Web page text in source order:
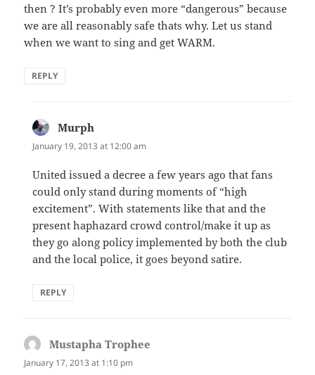
then ? It’s probably even more “dangerous” because
we are all reasonably safe thats why. Let us stand
when we want to sing and get WARM.
REPLY
Murph
January 19, 2013 at 12:00 am
United issued a decree a few years ago that fans
could only stand during moments of “high
excitement”. With statements like that and the
present haphazard crowd control/make it up as
they go along policy implemented by both the club
and the local police, it goes beyond satire.
REPLY
Mustapha Trophee
January 17, 2013 at 1:10 pm